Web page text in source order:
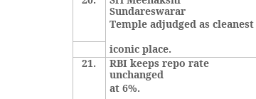
Sundareswarar
Temple adjudged as cleanest
iconic place.
21.
RBI keeps repo rate
unchanged
at 6%.